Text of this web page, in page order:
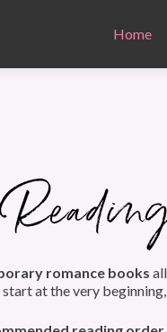
Home
romance books
at the very